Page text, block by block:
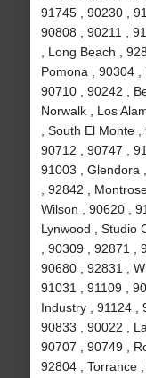
91745 , 90230 ,
90808 , 90211 ,
, Long Beach ,
Pomona , 90304 ,
90710 , 90242 ,
Norwalk , Los
, South El Monte
90712 , 90747 ,
91003 , Glendora
, 92842 ,
Wilson , 90620 ,
Lynwood , Studio
, 90309 , 92871 ,
90680 , 92831 ,
91031 , 91109 ,
Industry , 91124 ,
90833 , 90022 ,
90707 , 90749 ,
92804 , Torrance